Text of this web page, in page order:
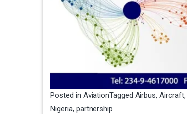
Posted in AviationTagged Airbus, Aircraft,
Nigeria, partnership